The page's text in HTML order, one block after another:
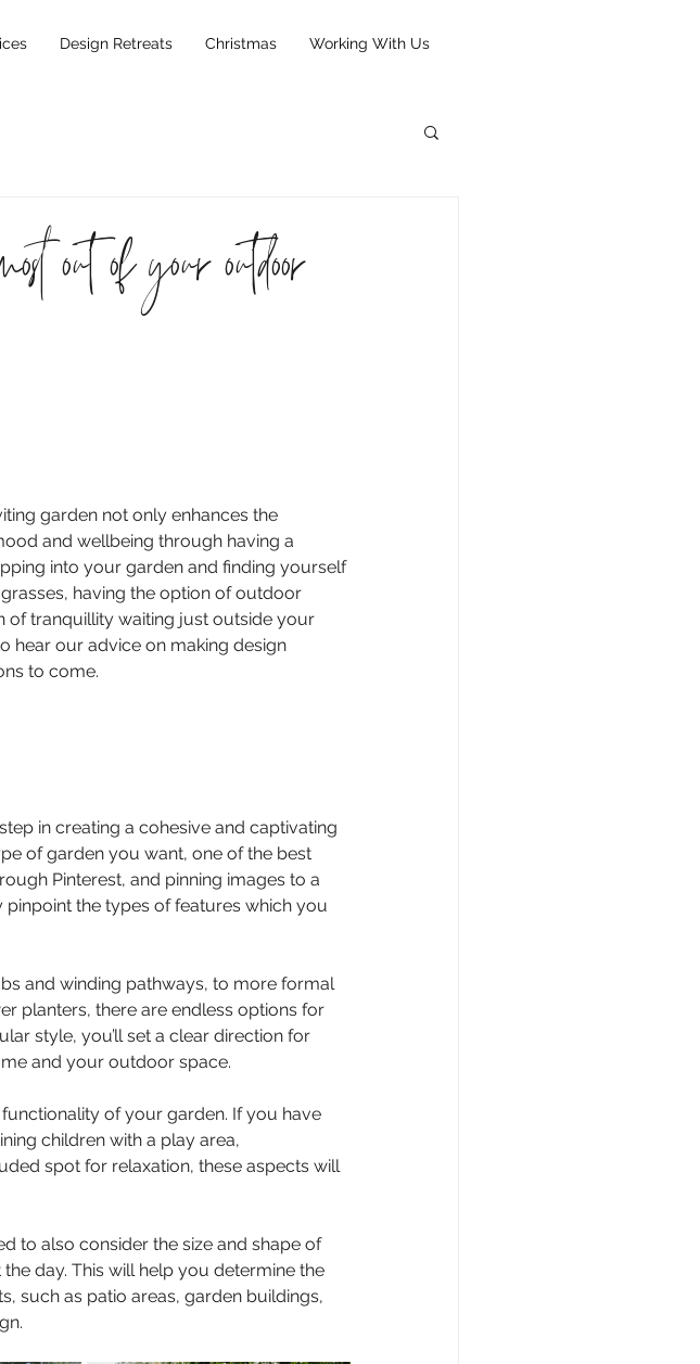
Design Retreats Christmas Working With Us
out of your outdoor
garden not only enhances the
and wellbeing through having a
into your garden and finding yourself
having the option of outdoor
of tranquillity waiting just outside your
hear our advice on making design
to come.
in creating a cohesive and captivating
of garden you want, one of the best
Pinterest, and pinning images to a
pinpoint the types of features which you
and winding pathways, to more formal
planters, there are endless options for
style, you’ll set a clear direction for
and your outdoor space.
of your garden. If you have
children with a play area,
spot for relaxation, these aspects will
to also consider the size and shape of
day. This will help you determine the
such as patio areas, garden buildings,